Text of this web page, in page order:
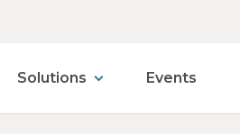
Solutions Events